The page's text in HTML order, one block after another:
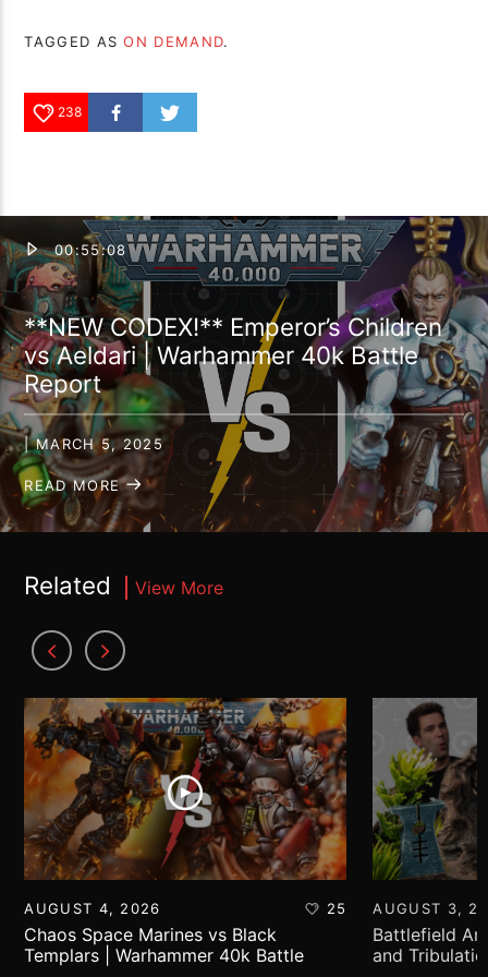
TAGGED ASON DEMAND.
238
00:55:08
**NEW CODEX!** Emperor’s Children
vs Aeldari | Warhammer 40k Battle
Report
| MARCH 5, 2025
READ MORE
Related View More
AUGUST 4, 2026 25
Chaos Space Marines vs Black
Templars | Warhammer 40k Battle
AUGUST 3,
Battlefield
and